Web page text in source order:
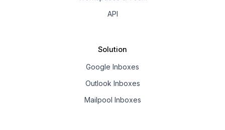
API
Solution
Google Inboxes
Outlook Inboxes
Mailpool Inboxes